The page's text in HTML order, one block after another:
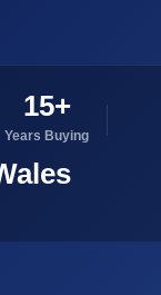
15+
Years Buying